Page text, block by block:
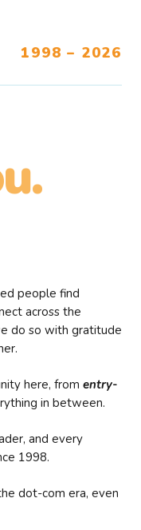
1998 – 2026
people find
across the
do so with gratitude
here, from entry-
in between.
and every
1998.
dot-com era, even